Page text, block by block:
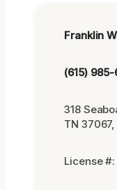
Franklin
(615) 985-
318
TN
License #: